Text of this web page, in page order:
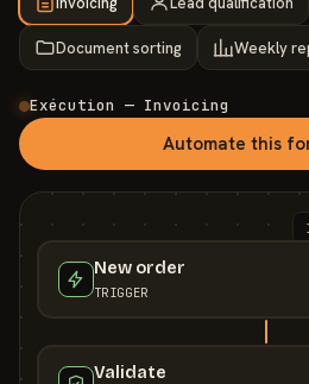
Document sorting Weekly
Exécution — Invoicing
Automate this
New order
TRIGGER
Validate